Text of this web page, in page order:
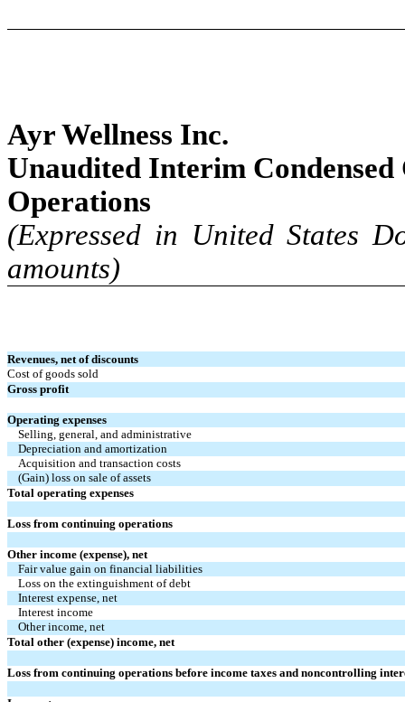
Ayr Wellness Inc.
Unaudited Interim
Operations
(Expressed in United States
amounts)
Revenues, net of discounts
Cost of goods sold
Gross profit
Operating expenses
Selling, general, and administrative
Depreciation and amortization
Acquisition and transaction costs
(Gain) loss on sale of assets
Total operating expenses
Loss from continuing operations
Other income (expense), net
Fair value gain on financial liabilities
Loss on the extinguishment of debt
Interest expense, net
Interest income
Other income, net
Total other (expense) income, net
Loss from continuing operations before income taxes and noncontrolling